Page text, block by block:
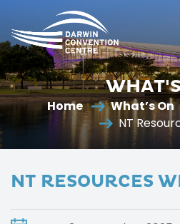
Darwin
Convention
Centre
Home What’s On
NT
NT RESOURCES